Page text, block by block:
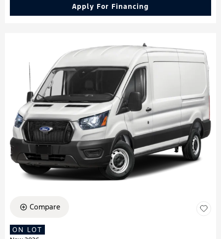
Apply For Financing
Compare
ON LOT